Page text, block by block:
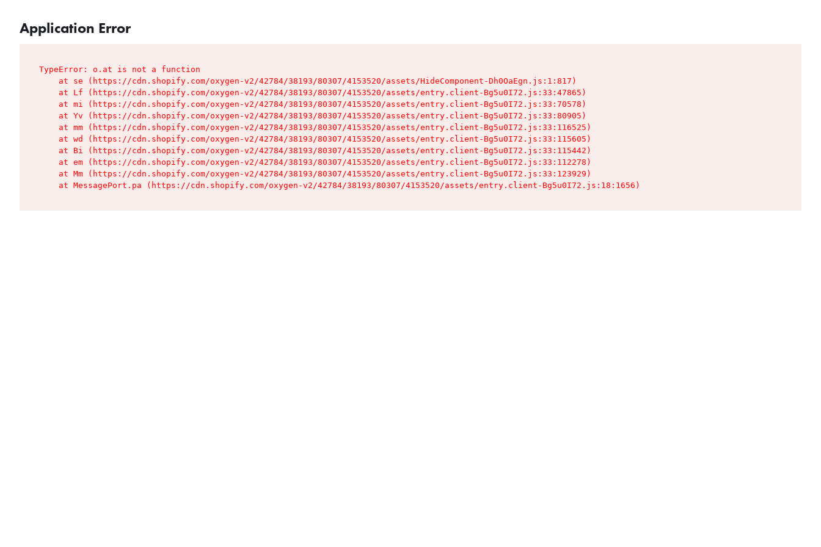
Application Error
TypeError: o.at is not a function
    at se (https://cdn.shopify.com/oxygen-v2/42784/38193/80307/4153520/assets/HideComponent-Dh0OaEgn.js:1:817)
    at Lf (https://cdn.shopify.com/oxygen-v2/42784/38193/80307/4153520/assets/entry.client-Bg5u0I72.js:33:47865)
    at mi (https://cdn.shopify.com/oxygen-v2/42784/38193/80307/4153520/assets/entry.client-Bg5u0I72.js:33:70578)
    at Yv (https://cdn.shopify.com/oxygen-v2/42784/38193/80307/4153520/assets/entry.client-Bg5u0I72.js:33:80905)
    at mm (https://cdn.shopify.com/oxygen-v2/42784/38193/80307/4153520/assets/entry.client-Bg5u0I72.js:33:116525)
    at wd (https://cdn.shopify.com/oxygen-v2/42784/38193/80307/4153520/assets/entry.client-Bg5u0I72.js:33:115605)
    at Bi (https://cdn.shopify.com/oxygen-v2/42784/38193/80307/4153520/assets/entry.client-Bg5u0I72.js:33:115442)
    at em (https://cdn.shopify.com/oxygen-v2/42784/38193/80307/4153520/assets/entry.client-Bg5u0I72.js:33:112278)
    at Mm (https://cdn.shopify.com/oxygen-v2/42784/38193/80307/4153520/assets/entry.client-Bg5u0I72.js:33:123929)
    at MessagePort.pa (https://cdn.shopify.com/oxygen-v2/42784/38193/80307/4153520/assets/entry.client-Bg5u0I72.js:18:1656)